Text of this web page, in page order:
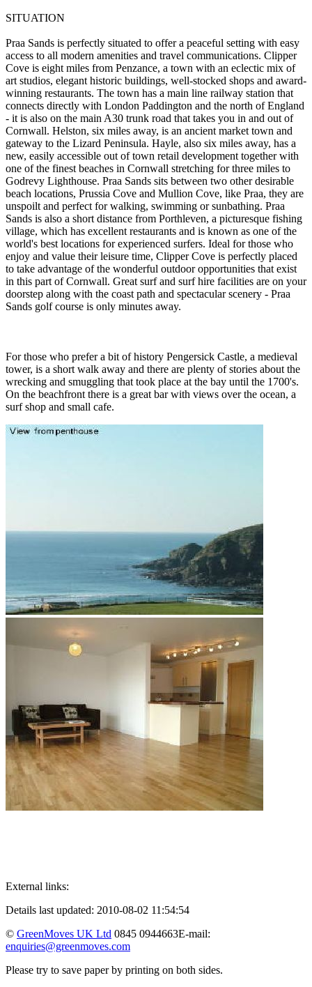
SITUATION
Praa Sands is perfectly situated to offer a peaceful setting with easy
access to all modern amenities and travel communications. Clipper
Cove is eight miles from Penzance, a town with an eclectic mix of
art studios, elegant historic buildings, well-stocked shops and award-
winning restaurants. The town has a main line railway station that
connects directly with London Paddington and the north of England
- it is also on the main A30 trunk road that takes you in and out of
Cornwall. Helston, six miles away, is an ancient market town and
gateway to the Lizard Peninsula. Hayle, also six miles away, has a
new, easily accessible out of town retail development together with
one of the finest beaches in Cornwall stretching for three miles to
Godrevy Lighthouse. Praa Sands sits between two other desirable
beach locations, Prussia Cove and Mullion Cove, like Praa, they are
unspoilt and perfect for walking, swimming or sunbathing. Praa
Sands is also a short distance from Porthleven, a picturesque fishing
village, which has excellent restaurants and is known as one of the
world's best locations for experienced surfers. Ideal for those who
enjoy and value their leisure time, Clipper Cove is perfectly placed
to take advantage of the wonderful outdoor opportunities that exist
in this part of Cornwall. Great surf and surf hire facilities are on your
doorstep along with the coast path and spectacular scenery - Praa
Sands golf course is only minutes away.
For those who prefer a bit of history Pengersick Castle, a medieval
tower, is a short walk away and there are plenty of stories about the
wrecking and smuggling that took place at the bay until the 1700's.
On the beachfront there is a great bar with views over the ocean, a
surf shop and small cafe.
External links:
Details last updated: 2010-08-02 11:54:54
© GreenMoves UK Ltd 0845 0944663E-mail:
enquiries@greenmoves.com
Please try to save paper by printing on both sides.